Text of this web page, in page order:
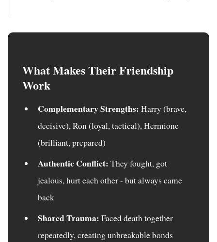
What Makes Their Friendship
Work
Complementary Strengths: Harry (brave,
decisive), Ron (loyal, tactical), Hermione
(brilliant, prepared)
Authentic Conflict: They fought, got
jealous, hurt each other - but always came
back
Shared Trauma: Faced death together
repeatedly, creating unbreakable bonds